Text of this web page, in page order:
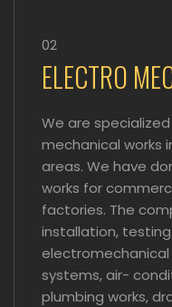
02
ELECTRO
We are
mechanical works
areas. We have
works for
factories. The
installation,
electromechanical
systems, air-
plumbing works,